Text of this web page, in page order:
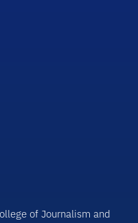
of Journalism and